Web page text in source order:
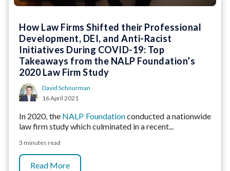
How Law Firms Shifted their Professional
Development, DEI, and Anti-Racist
Initiatives During COVID-19: Top
Takeaways from the NALP Foundation’s
2020 Law Firm Study
David Schnurman
16 April 2021
In 2020, the NALP Foundationconducted a nationwide
law firm study which culminated in a recent...
3 minutes read
Read More